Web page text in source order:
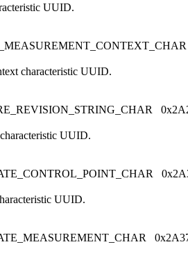
UUID.
characteristic UUID.
UUID.
UUID.